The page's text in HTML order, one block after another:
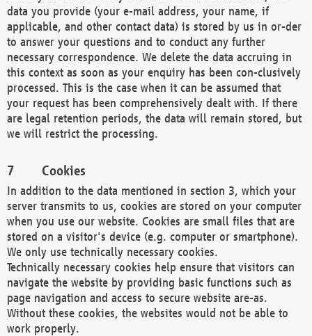
data you provide (your e-mail address, your name, if
applicable, and other contact data) is stored by us in or-der
to answer your questions and to conduct any further
necessary correspondence. We delete the data accruing in
this context as soon as your enquiry has been con-clusively
processed. This is the case when it can be assumed that
your request has been comprehensively dealt with. If there
are legal retention periods, the data will remain stored, but
we will restrict the processing.
Cookies
In addition to the data mentioned in section 3, which your
server transmits to us, cookies are stored on your computer
when you use our website. Cookies are small files that are
stored on a visitor's device (e.g. computer or smartphone).
We only use technically necessary cookies.
Technically necessary cookies help ensure that visitors can
navigate the website by providing basic functions such as
page navigation and access to secure website are-as.
Without these cookies, the websites would not be able to
work properly.